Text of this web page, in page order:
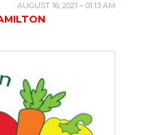
AUGUST 16, 2021 – 01:13 AM